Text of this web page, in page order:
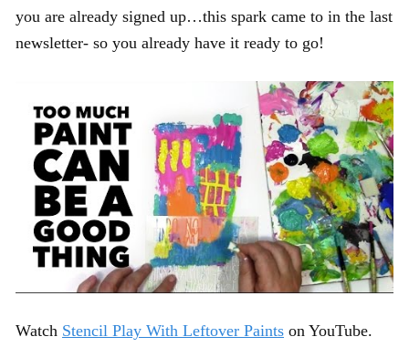
you are already signed up…this spark came to in the last
newsletter- so you already have it ready to go!
Watch Stencil Play With Leftover Paints on YouTube.